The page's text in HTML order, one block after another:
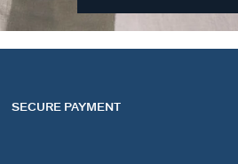
SECURE PAYMENT